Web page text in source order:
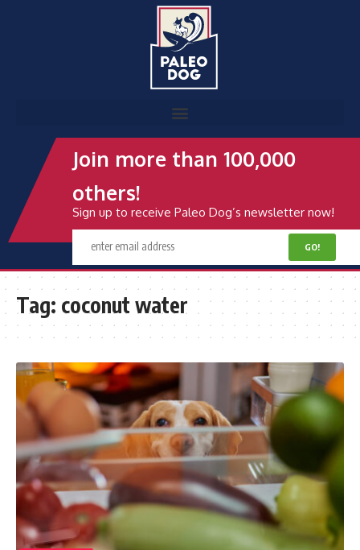
Join more than 100,000
others!
Sign up to receive Paleo Dog’s newsletter now!
Tag: coconut water